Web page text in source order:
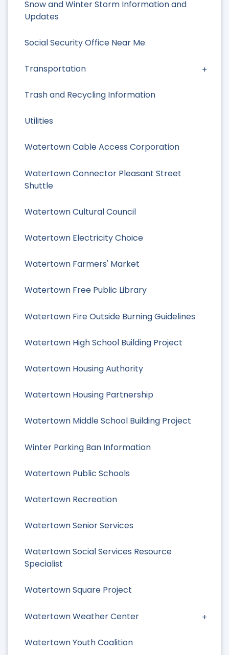
Snow and Winter Storm Information and
Updates
Social Security Office Near Me
Transportation
Trash and Recycling Information
Utilities
Watertown Cable Access Corporation
Watertown Connector Pleasant Street
Shuttle
Watertown Cultural Council
Watertown Electricity Choice
Watertown Farmers' Market
Watertown Free Public Library
Watertown Fire Outside Burning Guidelines
Watertown High School Building Project
Watertown Housing Authority
Watertown Housing Partnership
Watertown Middle School Building Project
Winter Parking Ban Information
Watertown Public Schools
Watertown Recreation
Watertown Senior Services
Watertown Social Services Resource
Specialist
Watertown Square Project
Watertown Weather Center
Watertown Youth Coalition